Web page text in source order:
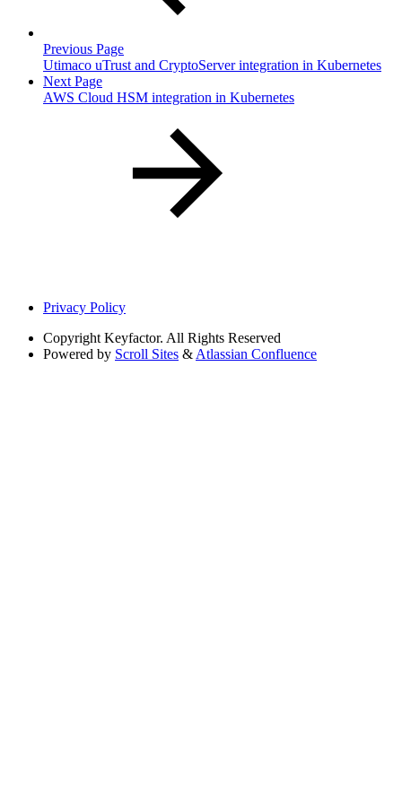
Previous Page
Utimaco uTrust and CryptoServer integration in Kubernetes
Next Page
AWS Cloud HSM integration in Kubernetes
Privacy Policy
Copyright Keyfactor. All Rights Reserved
Powered by Scroll Sites & Atlassian Confluence